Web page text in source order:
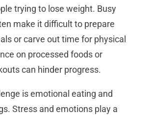
trying to lose weight. Busy
make it difficult to prepare
or carve out time for physical
on processed foods or
can hinder progress.
is emotional eating and
Stress and emotions play a